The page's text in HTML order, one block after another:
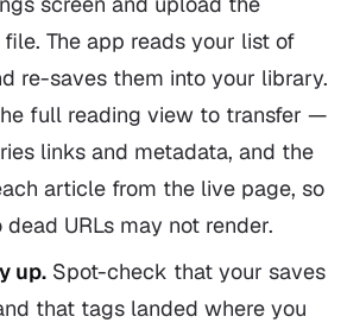
The app reads your list of
re-saves them into your library.
full reading view to transfer —
links and metadata, and the
article from the live page, so
URLs may not render.
up. Spot-check that your saves
that tags landed where you